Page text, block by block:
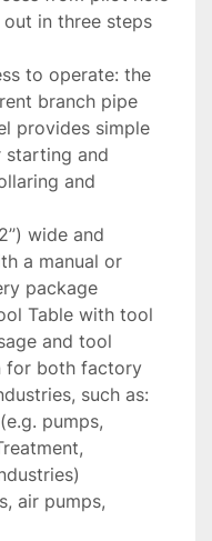
in three steps
to operate: the
branch pipe
provides simple
and
and
wide and
a manual or
package
Table with tool
and tool
for both factory
such as:
pumps,
air pumps,